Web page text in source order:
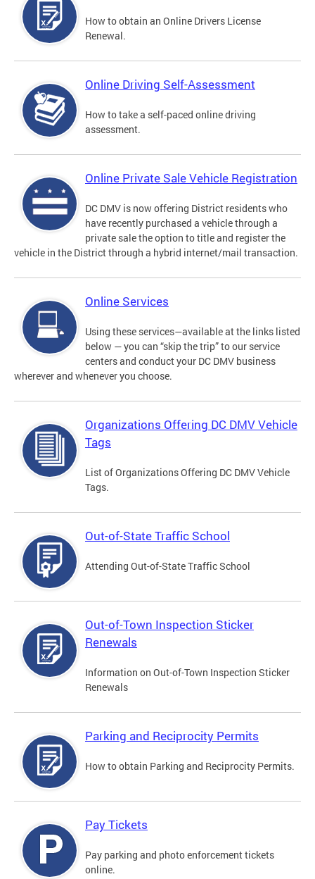
How to obtain an Online Drivers License
Renewal.
Online Driving Self-Assessment
How to take a self-paced online driving
assessment.
Online Private Sale Vehicle Registration
DC DMV is now offering District residents who
have recently purchased a vehicle through a
private sale the option to title and register the
vehicle in the District through a hybrid internet/mail transaction.
Online Services
Using these services—available at the links listed
below — you can “skip the trip” to our service
centers and conduct your DC DMV business
wherever and whenever you choose.
Organizations Offering DC DMV Vehicle
Tags
List of Organizations Offering DC DMV Vehicle
Tags.
Out-of-State Traffic School
Attending Out-of-State Traffic School
Out-of-Town Inspection Sticker
Renewals
Information on Out-of-Town Inspection Sticker
Renewals
Parking and Reciprocity Permits
How to obtain Parking and Reciprocity Permits.
Pay Tickets
Pay parking and photo enforcement tickets
online.